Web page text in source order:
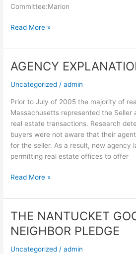
Committee:Marion
Read More »
AGENCY
Uncategorized /admin
Prior to July of 2005 the majority of
Massachusetts represented the Seller
real estate transactions. Research
buyers were not aware that their
for the seller. As a result, new agency
permitting real estate offices to offer
AGENCY
Read More »
THE NANTUCKET
NEIGHBOR PLEDGE
Uncategorized /admin
THE
NANTUCKET
GOOD
NEIGHBOR